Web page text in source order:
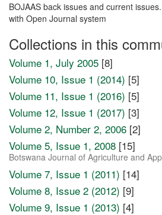
BOJAAS back issues and current
with Open Journal system
Collections in this
Volume 1, July 2005 [8]
Volume 10, Issue 1 (2014) [5]
Volume 11, Issue 1 (2016) [5]
Volume 12, Issue 1 (2017) [3]
Volume 2, Number 2, 2006 [2]
Volume 5, Issue 1, 2008 [15]
Botswana Journal of Agriculture and
Volume 7, Issue 1 (2011) [14]
Volume 8, Issue 2 (2012) [9]
Volume 9, Issue 1 (2013) [4]